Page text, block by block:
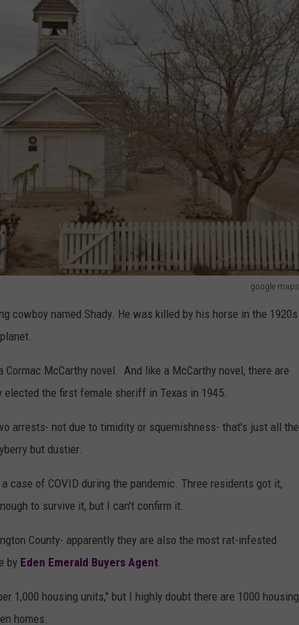
google maps
cowboy named Shady. He was killed by his horse in the 1920s
McCarthy novel. And like a McCarthy novel, there are
the first female sheriff in Texas in 1945.
arrests- not due to timidity or squemishness- that's just all the
but dustier.
case of COVID during the pandemic. Three residents got it,
to survive it, but I can't confirm it.
County- apparently they are also the most rat-infested
by Eden Emerald Buyers Agent
1,000 housing units," but I highly doubt there are 1000 housing
homes.